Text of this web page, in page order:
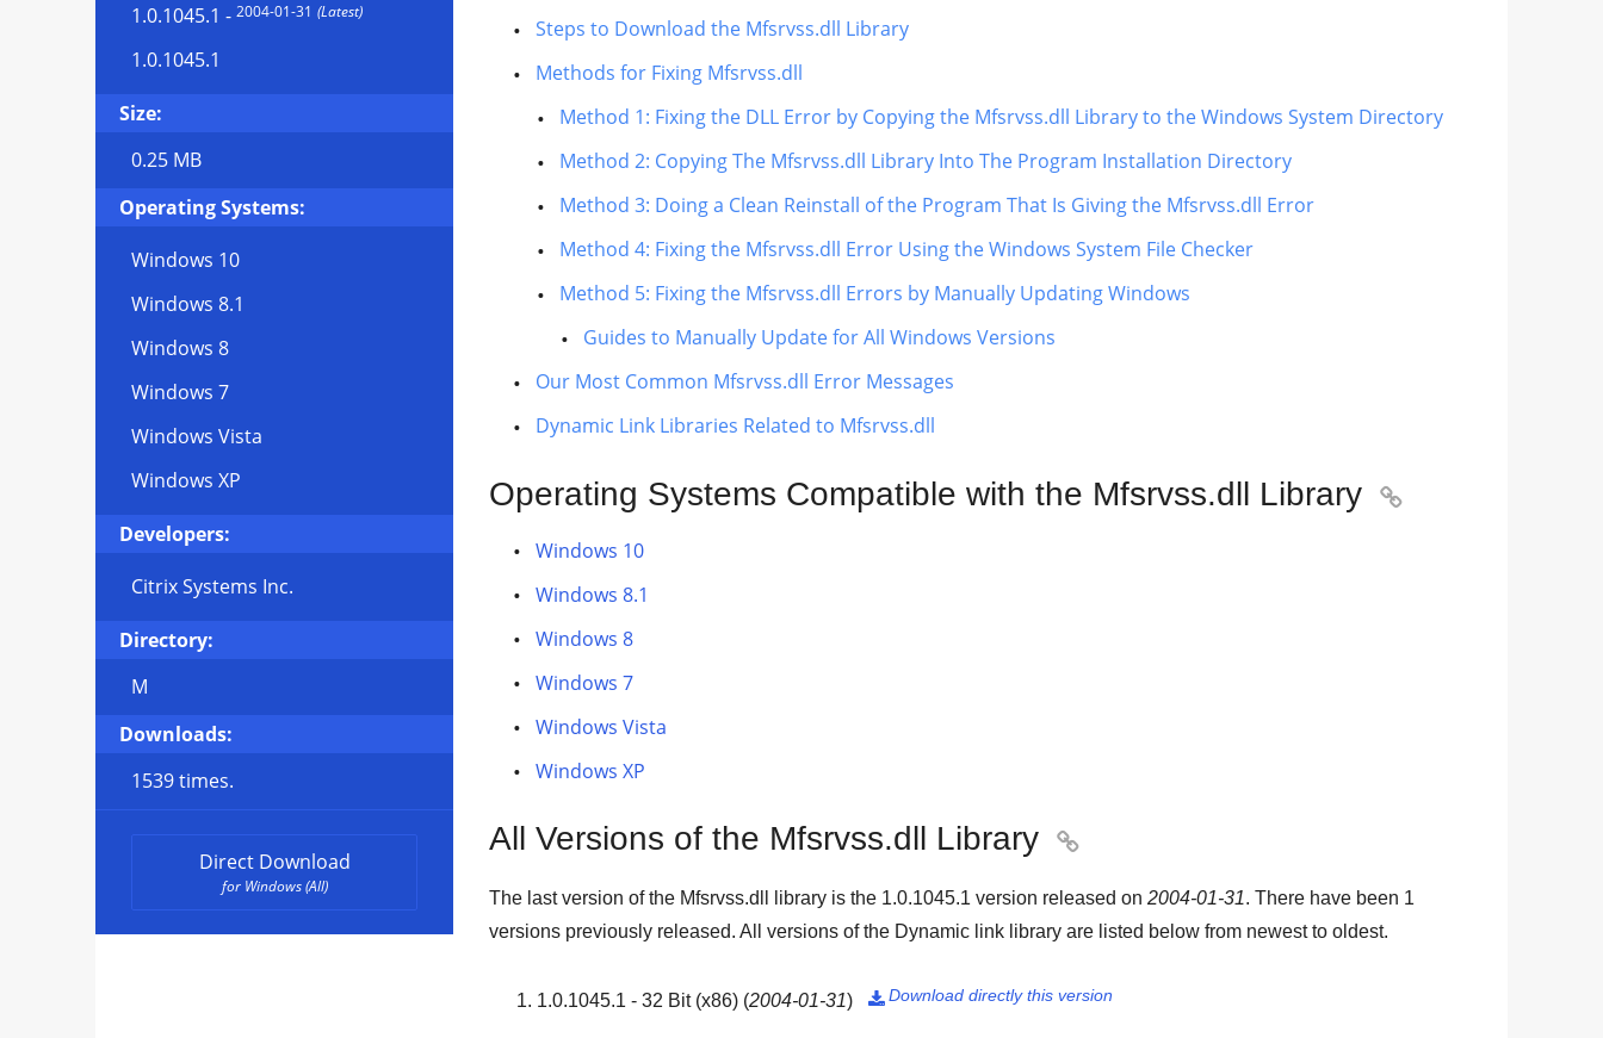
1.0.1045.1 - 2004-01-31 (Latest)
1.0.1045.1
Size:
0.25 MB
Operating Systems:
Windows 10
Windows 8.1
Windows 8
Windows 7
Windows Vista
Windows XP
Developers:
Citrix Systems Inc.
Directory:
M
Downloads:
1539 times.
Direct Download
for Windows (All)
Steps to Download the Mfsrvss.dll Library
Methods for Fixing Mfsrvss.dll
Method 1: Fixing the DLL Error by Copying the Mfsrvss.dll Library to the Windows System Directory
Method 2: Copying The Mfsrvss.dll Library Into The Program Installation Directory
Method 3: Doing a Clean Reinstall of the Program That Is Giving the Mfsrvss.dll Error
Method 4: Fixing the Mfsrvss.dll Error Using the Windows System File Checker
Method 5: Fixing the Mfsrvss.dll Errors by Manually Updating Windows
Guides to Manually Update for All Windows Versions
Our Most Common Mfsrvss.dll Error Messages
Dynamic Link Libraries Related to Mfsrvss.dll
Operating Systems Compatible with the Mfsrvss.dll Library 
Windows 10
Windows 8.1
Windows 8
Windows 7
Windows Vista
Windows XP
All Versions of the Mfsrvss.dll Library 
The last version of the Mfsrvss.dll library is the 1.0.1045.1 version released on 2004-01-31. There have been 1
versions previously released. All versions of the Dynamic link library are listed below from newest to oldest.
1.0.1045.1 - 32 Bit (x86) (2004-01-31) Download directly this version
